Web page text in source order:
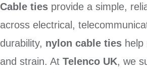
Cable tiesprovide a simple,
across electrical,
durability, nylon cable tieshelp
and strain. At Telenco UK, we